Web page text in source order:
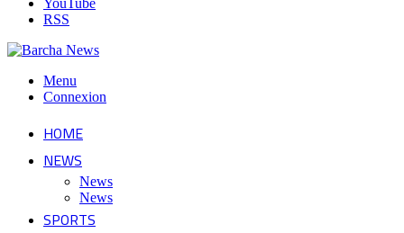
YouTube
RSS
Menu
Connexion
HOME
NEWS
News
News
SPORTS